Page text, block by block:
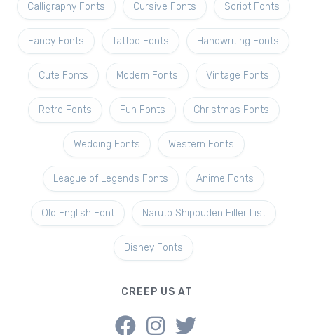
Calligraphy Fonts Cursive Fonts Script Fonts
Fancy Fonts Tattoo Fonts Handwriting Fonts
Cute Fonts Modern Fonts Vintage Fonts
Retro Fonts Fun Fonts Christmas Fonts
Wedding Fonts Western Fonts
League of Legends Fonts Anime Fonts
Old English Font Naruto Shippuden Filler List
Disney Fonts
CREEP US AT